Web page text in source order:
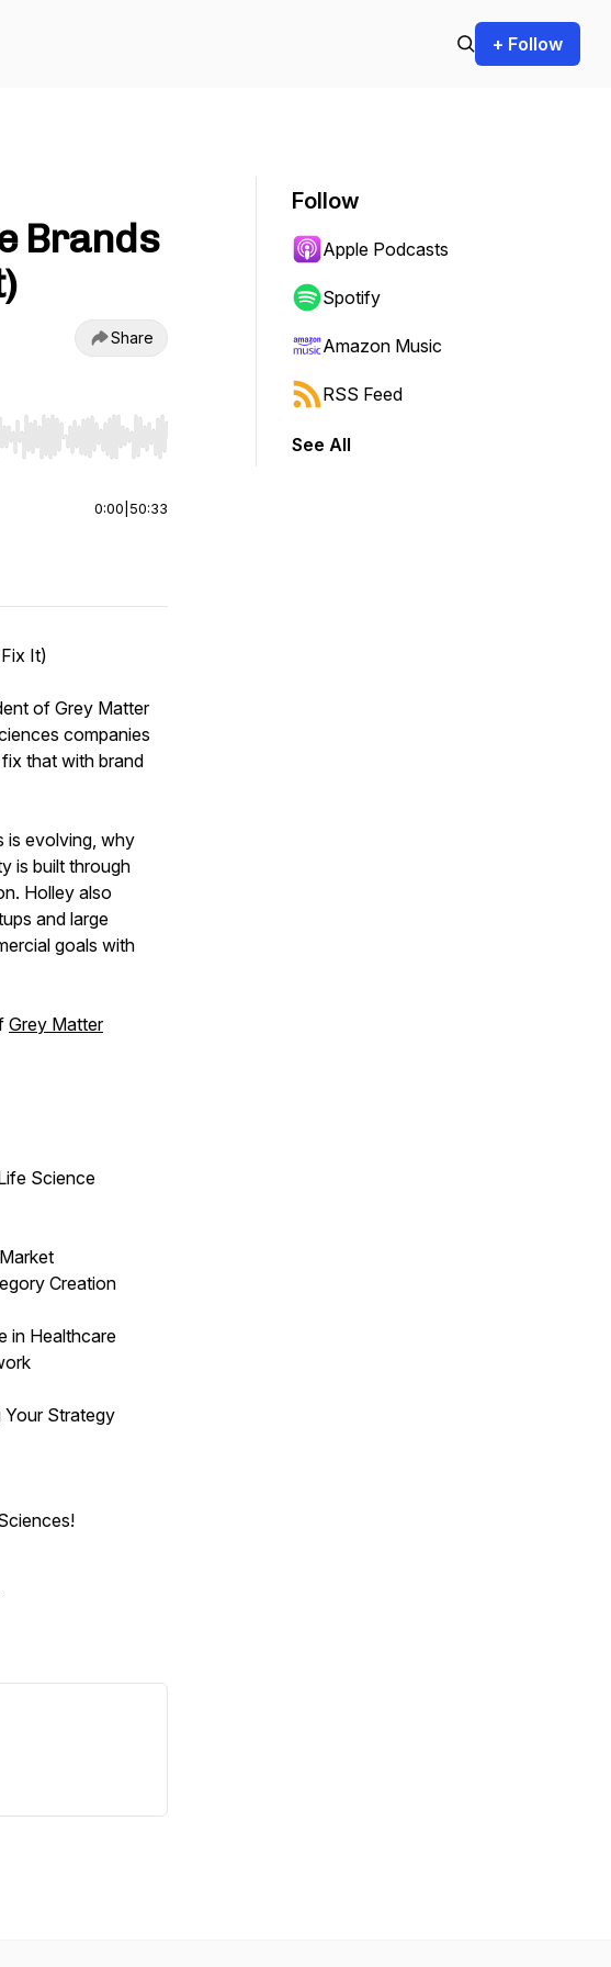
+ Follow
Brands
Share
to start or end. Hold shift to jump forward or backward.
0:00 50:33
It)
of Grey Matter
companies
that with brand
is evolving, why
is built through
Holley also
and large
goals with
Grey Matter
Science
Creation
in Healthcare
Your Strategy
Follow
Apple Podcasts
Spotify
Amazon Music
RSS Feed
See All